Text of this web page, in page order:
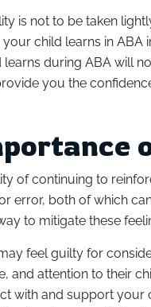
is not to be taken
child learns in ABA
during ABA will
you the
of continuing to
error, both of which
to mitigate these
feel guilty for
and attention to their
with and support your